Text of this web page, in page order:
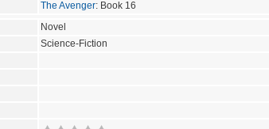
The Avenger: Book 16
Novel
Science-Fiction